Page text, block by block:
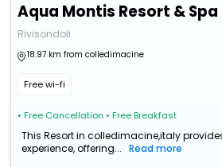
Aqua Montis Resort & Spa
Rivisondoli
18.97 km from colledimacine
Free wi-fi
• Free Cancellation • Free Breakfast
This Resort in colledimacine,italy
experience, offering...
Read more